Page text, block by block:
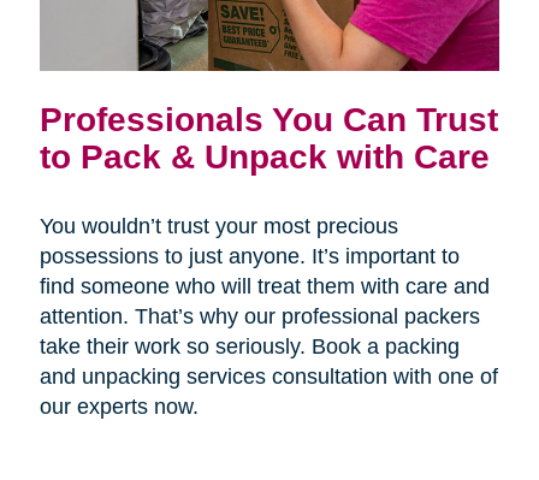
Professionals You Can Trust
to Pack & Unpack with Care
You wouldn’t trust your most precious
possessions to just anyone. It’s important to
find someone who will treat them with care and
attention. That’s why our professional packers
take their work so seriously. Book a packing
and unpacking services consultation with one of
our experts now.